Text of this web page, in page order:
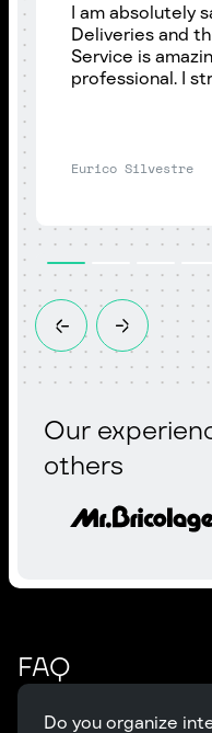
I am absolutely
Deliveries and
Service is
professional. I
Eurico Silvestre
Our
others
FAQ
Do you organize